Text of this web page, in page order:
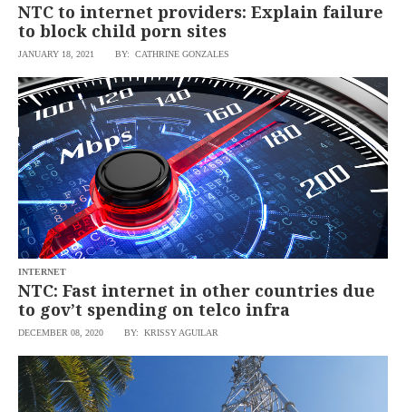
NTC to internet providers: Explain failure
to block child porn sites
JANUARY 18, 2021 BY: CATHRINE GONZALES
INTERNET
NTC: Fast internet in other countries due
to gov’t spending on telco infra
DECEMBER 08, 2020 BY: KRISSY AGUILAR